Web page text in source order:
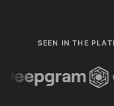
SEEN IN THE